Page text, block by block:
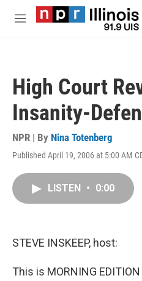
Skip to main content
M
High Court
Insanity-
NPR | By Nina Totenberg
Published April 19, 2006 at 5:00 AM
LISTEN • 0:00
STEVE INSKEEP, host:
This is MORNING